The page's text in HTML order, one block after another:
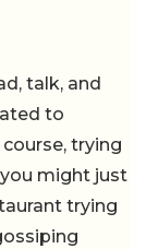
talk, and
to
trying
you might just
trying